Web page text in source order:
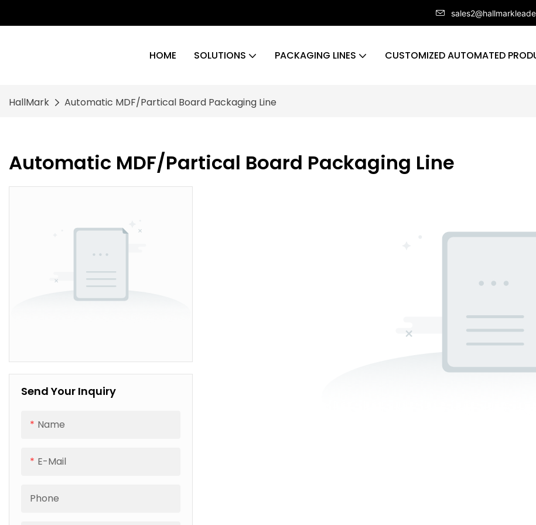
HOME SOLUTIONS PACKAGING LINES CUSTOMIZED AUTOMATED
HallMark Automatic MDF/Partical Board Packaging Line
Automatic MDF/Partical Board Packaging Line
Send Your Inquiry
Name
E-Mail
Phone